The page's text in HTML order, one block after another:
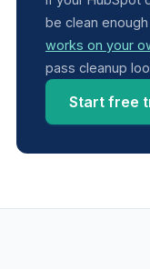
be clean
works on your
pass cleanup
Start free